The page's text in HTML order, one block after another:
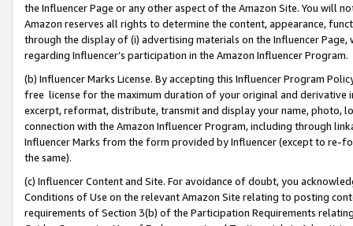
the Influencer Page or any other aspect of the Amazon Site. You will
Amazon reserves all rights to determine the content, appearance,
through the display of (i) advertising materials on the Influencer
regarding Influencer’s participation in the Amazon Influencer Program.
(b) Influencer Marks License. By accepting this Influencer Program
free license for the maximum duration of your original and
excerpt, reformat, distribute, transmit and display your name, photo,
connection with the Amazon Influencer Program, including through
Influencer Marks from the form provided by Influencer (except to re-
the same).
(c) Influencer Content and Site. For avoidance of doubt, you
Conditions of Use on the relevant Amazon Site relating to posting
requirements of Section 3(b) of the Participation Requirements